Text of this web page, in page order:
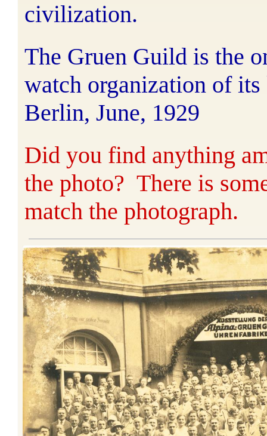
civilization.
The Gruen Guild is the
watch organization of
Berlin, June, 1929
Did you find anything
the photo? There is
match the photograph.